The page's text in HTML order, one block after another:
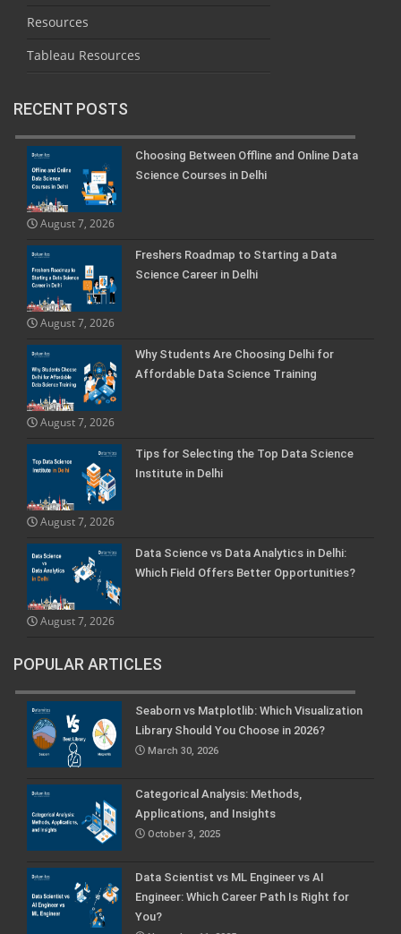
Resources
Tableau Resources
RECENT POSTS
Choosing Between Offline and Online Data
Science Courses in Delhi
August 7, 2026
Freshers Roadmap to Starting a Data
Science Career in Delhi
August 7, 2026
Why Students Are Choosing Delhi for
Affordable Data Science Training
August 7, 2026
Tips for Selecting the Top Data Science
Institute in Delhi
August 7, 2026
Data Science vs Data Analytics in Delhi:
Which Field Offers Better Opportunities?
August 7, 2026
POPULAR ARTICLES
Seaborn vs Matplotlib: Which Visualization
Library Should You Choose in 2026?
March 30, 2026
Categorical Analysis: Methods,
Applications, and Insights
October 3, 2025
Data Scientist vs ML Engineer vs AI
Engineer: Which Career Path Is Right for
You?